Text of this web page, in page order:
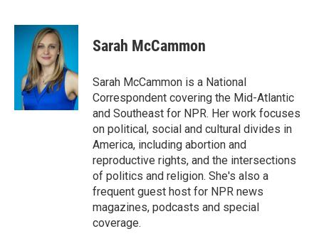
c
n
k
e
d
I
n
a
l
Sarah McCammon
Sarah McCammon is a National
Correspondent covering the Mid-Atlantic
and Southeast for NPR. Her work focuses
on political, social and cultural divides in
America, including abortion and
reproductive rights, and the intersections
of politics and religion. She's also a
frequent guest host for NPR news
magazines, podcasts and special
coverage.